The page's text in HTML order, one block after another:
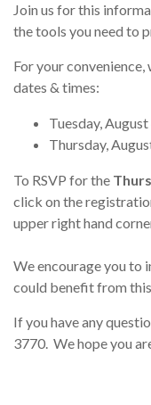
Join us for this
the tools you need to
For your
dates & times:
Tuesday,
Thursday,
To RSVP for the
click on the
upper right hand
We encourage you to
could benefit from
If you have any
3770. We hope you